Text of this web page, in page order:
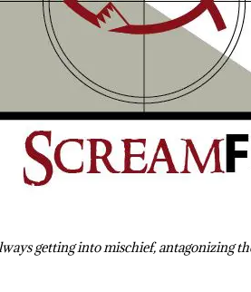
getting into mischief, antagonizing